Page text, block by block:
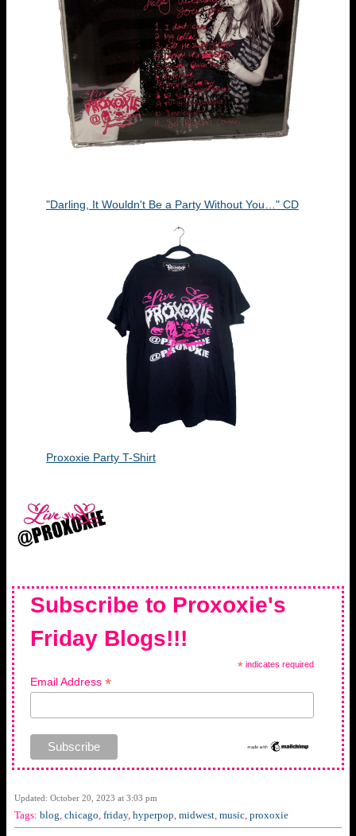
"Darling, It Wouldn't Be a Party Without You…" CD
Proxoxie Party T-Shirt
Subscribe to Proxoxie's
Friday Blogs!!!
* indicates required
Email Address *
Updated: October 20, 2023 at 3:03 pm
Tags: blog chicago friday, hyperpop midwest music proxoxie